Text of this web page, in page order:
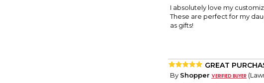
I absolutely love my
These are perfect for my
as gifts!
GREAT
By Shopper